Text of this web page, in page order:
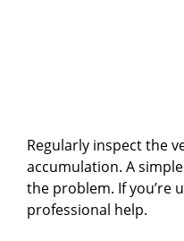
Regularly inspect the
accumulation. A
the problem. If you’re
professional help.